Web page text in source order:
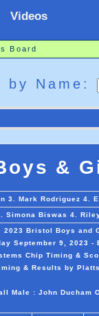
Videos
Board
by Name:
&
3. Mark Rodriguez
Biswas 4.
2023 Bristol Boys and
September 9, 2023
Chip Timing &
& Results by
Male : John Ducham